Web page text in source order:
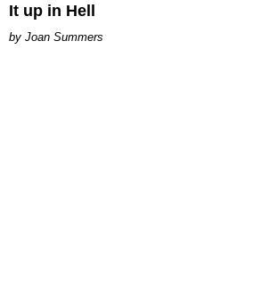
It up in Hell
Joan Summers